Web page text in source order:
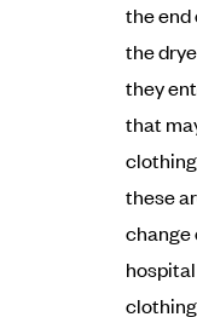
the end
the
they
that
these
change